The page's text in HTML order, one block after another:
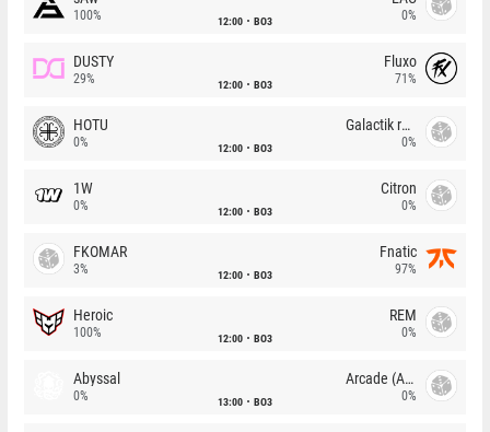
100% 12:00 BO3 0%
DUSTY
29% 12:00 BO3
Fluxo
71%
HOTU
0% 12:00 BO3
Galactik rebels
0%
1W
0% 12:00 BO3
Citron
0%
FKOMAR
3% 12:00 BO3
Fnatic
97%
Heroic
100% 12:00 BO3
REM
0%
Abyssal
0% 13:00 BO3
Arcade (AU)
0%